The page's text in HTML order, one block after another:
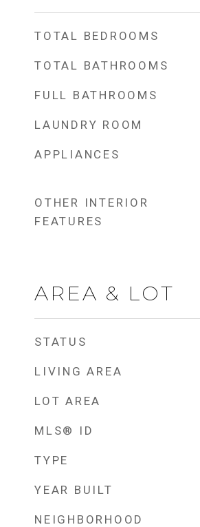
TOTAL BEDROOMS
TOTAL BATHROOMS
FULL BATHROOMS
LAUNDRY ROOM
APPLIANCES
OTHER INTERIOR
FEATURES
AREA & LOT
STATUS
LIVING AREA
LOT AREA
MLS® ID
TYPE
YEAR BUILT
NEIGHBORHOOD